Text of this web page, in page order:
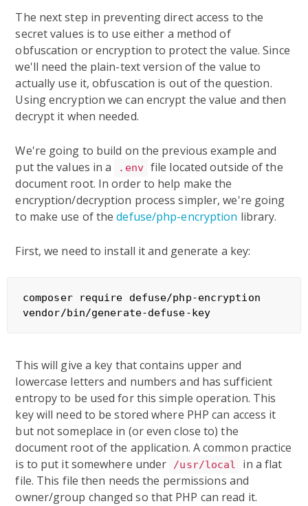
The next step in preventing direct access to the
secret values is to use either a method of
obfuscation or encryption to protect the value. Since
we'll need the plain-text version of the value to
actually use it, obfuscation is out of the question.
Using encryption we can encrypt the value and then
decrypt it when needed.
We're going to build on the previous example and
put the values in a
.env file located outside of the
document root. In order to help make the
encryption/decryption process simpler, we're going
to make use of thedefuse/php-encryption library.
First, we need to install it and generate a key:
composer require defuse/php-encryption
vendor/bin/generate-defuse-key
This will give a key that contains upper and
lowercase letters and numbers and has sufficient
entropy to be used for this simple operation. This
key will need to be stored where PHP can access it
but not someplace in (or even close to) the
document root of the application. A common practice
is to put it somewhere under
/usr/local
in a flat
file. This file then needs the permissions and
owner/group changed so that PHP can read it.